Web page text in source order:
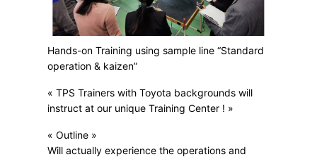
Hands-on Training using sample line “Standard
operation & kaizen”
« TPS Trainers with Toyota backgrounds will
instruct at our unique Training Center ! »
« Outline »
Will actually experience the operations and